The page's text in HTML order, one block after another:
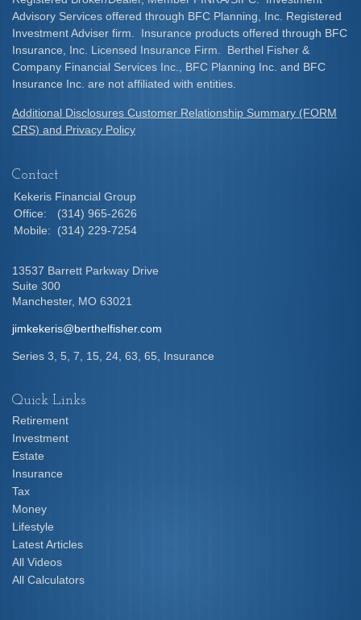
Advisory Services offered through BFC Planning, Inc. Registered
Investment Adviser firm. Insurance products offered through BFC
Insurance, Inc. Licensed Insurance Firm. Berthel Fisher &
Company Financial Services Inc., BFC Planning Inc. and BFC
Insurance Inc. are not affiliated with entities.
Additional Disclosures Customer Relationship Summary (FORM
CRS) and Privacy Policy
Contact
Kekeris Financial Group
Office:
(314) 965-2626
Mobile:
(314) 229-7254
13537 Barrett Parkway Drive
Suite 300
Manchester, MO 63021
jimkekeris@berthelfisher.com
Series 3, 5, 7, 15, 24, 63, 65, Insurance
Quick Links
Retirement
Investment
Estate
Insurance
Tax
Money
Lifestyle
Latest Articles
All Videos
All Calculators